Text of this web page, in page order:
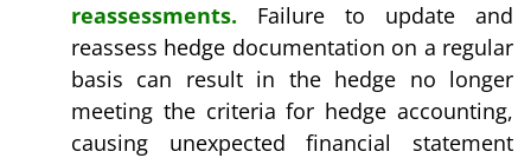
reassessments. Failure to update and
reassess hedge documentation on a regular
basis can result in the hedge no longer
meeting the criteria for hedge accounting,
causing unexpected financial statement